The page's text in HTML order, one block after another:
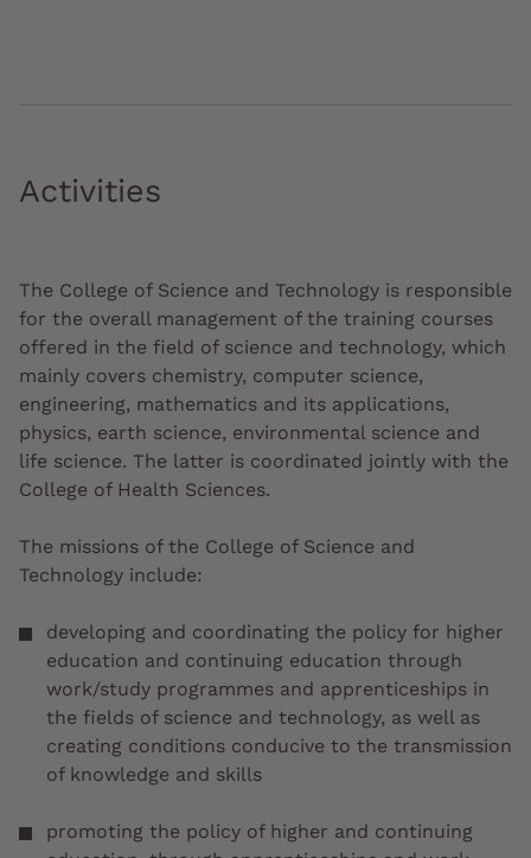
Activities
The College of Science and Technology is responsible
for the overall management of the training courses
offered in the field of science and technology, which
mainly covers chemistry, computer science,
engineering, mathematics and its applications,
physics, earth science, environmental science and
life science. The latter is coordinated jointly with the
College of Health Sciences.
The missions of the College of Science and
Technology include:
developing and coordinating the policy for higher
education and continuing education through
work/study programmes and apprenticeships in
the fields of science and technology, as well as
creating conditions conducive to the transmission
of knowledge and skills
promoting the policy of higher and continuing